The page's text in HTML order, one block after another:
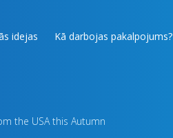
idejas Kā darbojas pakalpojums?
the USA this Autumn